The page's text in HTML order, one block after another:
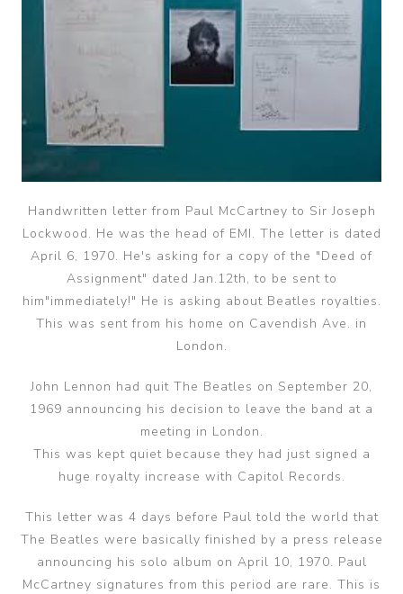
Handwritten letter from Paul McCartney to Sir Joseph
Lockwood. He was the head of EMI. The letter is dated
April 6, 1970. He's asking for a copy of the "Deed of
Assignment" dated Jan.12th, to be sent to
him"immediately!" He is asking about Beatles royalties.
This was sent from his home on Cavendish Ave. in
London.
John Lennon had quit The Beatles on September 20,
1969 announcing his decision to leave the band at a
meeting in London.
This was kept quiet because they had just signed a
huge royalty increase with Capitol Records.
This letter was 4 days before Paul told the world that
The Beatles were basically finished by a press release
announcing his solo album on April 10, 1970. Paul
McCartney signatures from this period are rare. This is